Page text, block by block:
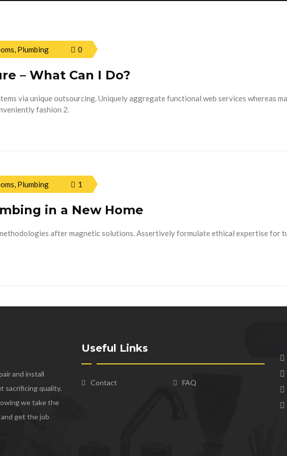
, Plumbing 0
– What Can I Do?
via unique outsourcing. Uniquely aggregate functional web services whereas
fashion 2.
, Plumbing 1
in a New Home
after magnetic solutions. Assertively formulate ethical expertise for
and install
sacrificing quality.
we take the
get the job
Useful Links
Contact FAQ